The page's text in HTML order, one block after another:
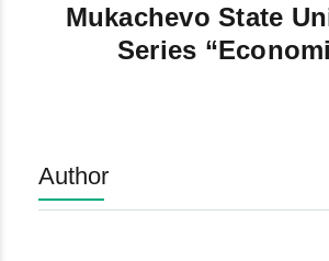
Mukachevo State
Series
Author